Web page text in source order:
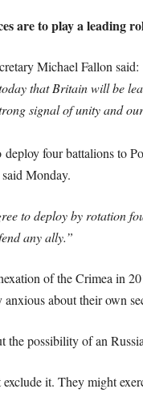
are to play a leading
Michael Fallon said:
that Britain will be
signal of unity and
four battalions to
Monday.
to deploy by rotation
any ally.”
of the Crimea in
anxious about their own
the possibility of an
exclude it. They might